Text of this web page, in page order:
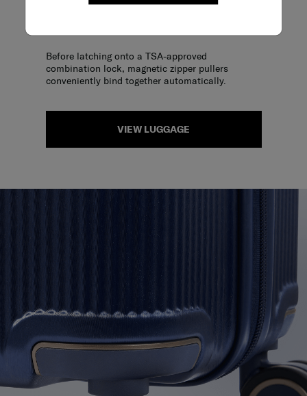
Before latching onto a TSA-approved
combination lock, magnetic zipper pullers
conveniently bind together automatically.
VIEW LUGGAGE